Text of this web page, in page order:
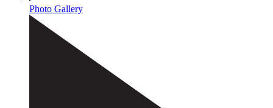
Photo Gallery